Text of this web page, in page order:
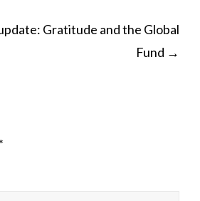
Gratitude and the Global
Fund →